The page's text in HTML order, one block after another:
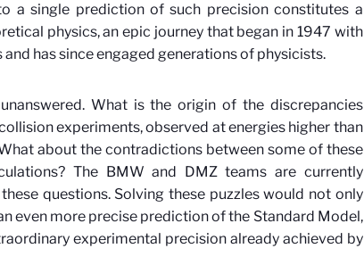
a single prediction of such precision constitutes a
physics, an epic journey that began in 1947 with
has since engaged generations of physicists.
What is the origin of the discrepancies
experiments, observed at energies higher than
about the contradictions between some of these
The BMW and DMZ teams are currently
questions. Solving these puzzles would not only
even more precise prediction of the Standard Model,
experimental precision already achieved by